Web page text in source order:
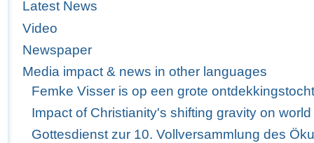
Latest News
Video
Newspaper
Media impact & news in other languages
Femke Visser is op een grote ontdekkingstocht
Impact of Christianity's shifting gravity on
Gottesdienst zur 10. Vollversammlung des